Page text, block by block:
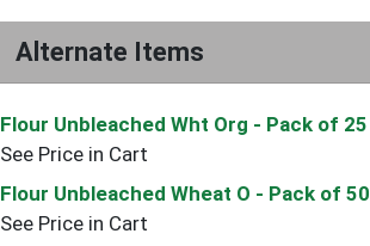
Alternate Items
Flour Unbleached Wht Org - Pack of 25
See Price in Cart
Flour Unbleached Wheat O - Pack of 50
See Price in Cart